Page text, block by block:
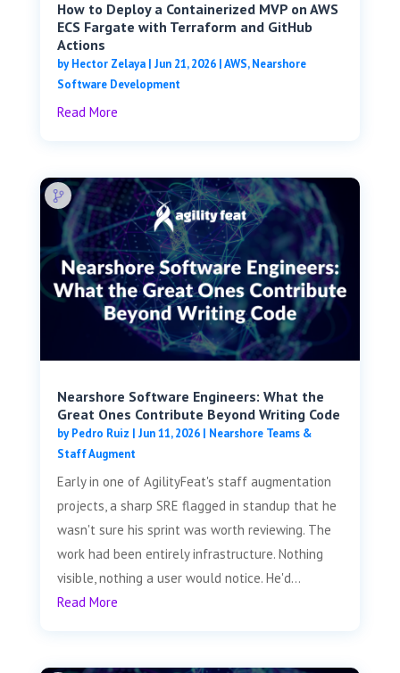
How to Deploy a Containerized MVP on AWS
ECS Fargate with Terraform and GitHub
Actions
byHector Zelaya| Jun 21, 2026|AWS,Nearshore
Software Development
Read More
Nearshore Software Engineers: What the
Great Ones Contribute Beyond Writing Code
byPedro Ruiz | Jun 11, 2026| Nearshore Teams &
Staff Augment
Early in one of AgilityFeat's staff augmentation
projects, a sharp SRE flagged in standup that he
wasn't sure his sprint was worth reviewing. The
work had been entirely infrastructure. Nothing
visible, nothing a user would notice. He'd...
Read More